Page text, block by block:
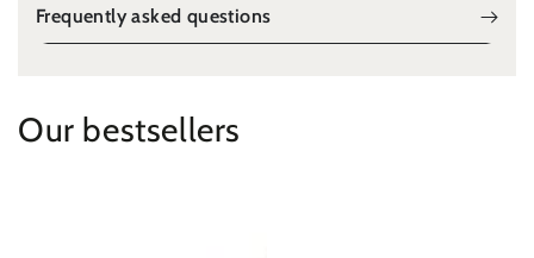
Frequently asked questions
Our bestsellers